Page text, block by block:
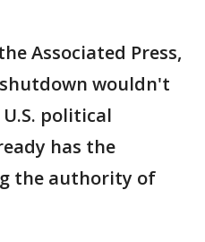
Associated Press,
wouldn't
political
has the
the authority of